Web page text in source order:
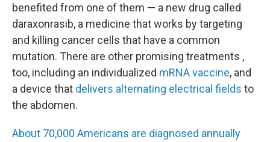
benefited from one of them — a new drug called
daraxonrasib, a medicine that works by targeting
and killing cancer cells that have a common
mutation. There are other promising treatments ,
too, including an individualized mRNA vaccine, and
a device that delivers alternating electrical fields to
the abdomen.
About 70,000 Americans are diagnosed annually